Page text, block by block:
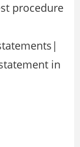
procedure
in